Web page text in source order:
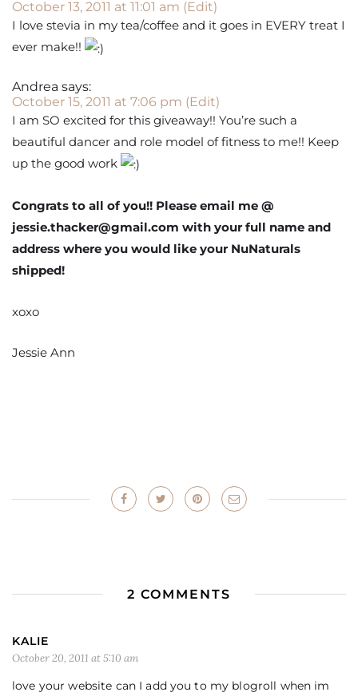
October 13, 2011 at 11:01 am (Edit)
I love stevia in my tea/coffee and it goes in EVERY treat I
ever make!!
Andrea says:
October 15, 2011 at 7:06 pm (Edit)
I am SO excited for this giveaway!! You’re such a
beautiful dancer and role model of fitness to me!! Keep
up the good work
Congrats to all of you!! Please email me @
jessie.thacker@gmail.com with your full name and
address where you would like your NuNaturals
shipped!
xoxo
Jessie Ann
2 COMMENTS
KALIE
October 20, 2011 at 5:10 am
love your website can I add you to my blogroll when im